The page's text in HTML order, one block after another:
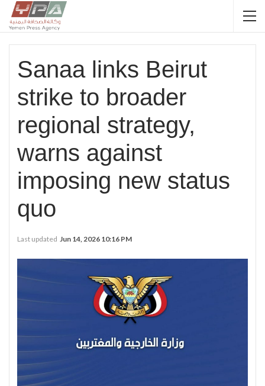
Sanaa links Beirut
strike to broader
regional strategy,
warns against
imposing new status
quo
Last updated Jun 14, 2026 10:16 PM